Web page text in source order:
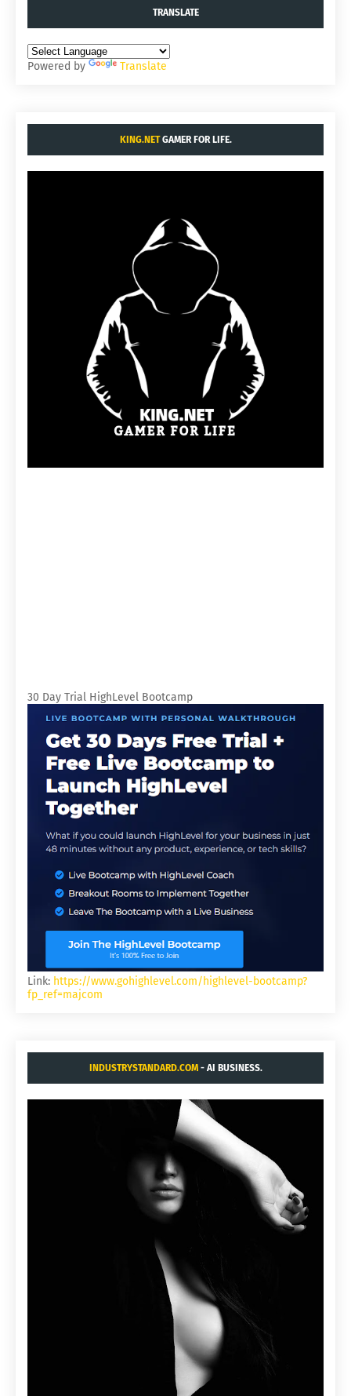
TRANSLATE
Powered by Translate
KING.NETGAMER FOR LIFE.
30 Day Trial HighLevel Bootcamp
Link: https://www.gohighlevel.com/highlevel-bootcamp?
fp_ref=majcom
INDUSTRYSTANDARD.COM- AI BUSINESS.